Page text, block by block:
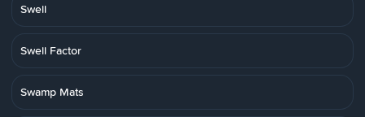
Swell
Swell Factor
Swamp Mats